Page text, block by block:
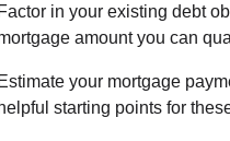
Factor in your existing debt
amount you can
Estimate your mortgage
helpful starting points for